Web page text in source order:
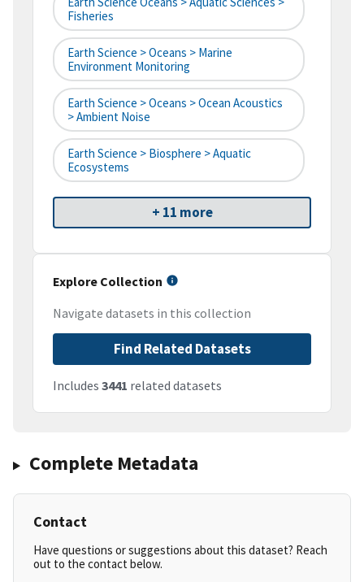
Fisheries
Earth Science > Oceans > Marine
Environment Monitoring
Earth Science > Oceans > Ocean Acoustics
> Ambient Noise
Earth Science > Biosphere > Aquatic
Ecosystems
+ 11 more
Explore Collection
Navigate datasets in this collection
Find Related Datasets
Includes 3441 related datasets
Complete Metadata
Contact
Have questions or suggestions about this dataset? Reach
out to the contact below.